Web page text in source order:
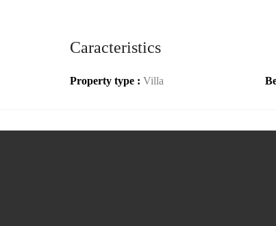
Caracteristics
Property type : Villa